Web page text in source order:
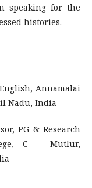
speaking for the
histories.
Annamalai
Nadu, India
PG & Research
C – Mutlur,